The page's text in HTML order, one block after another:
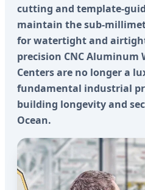
cutting and template-
maintain the sub-
for watertight and
precision CNC Aluminum
Centers are no longer a
fundamental industrial
building longevity and
Ocean.